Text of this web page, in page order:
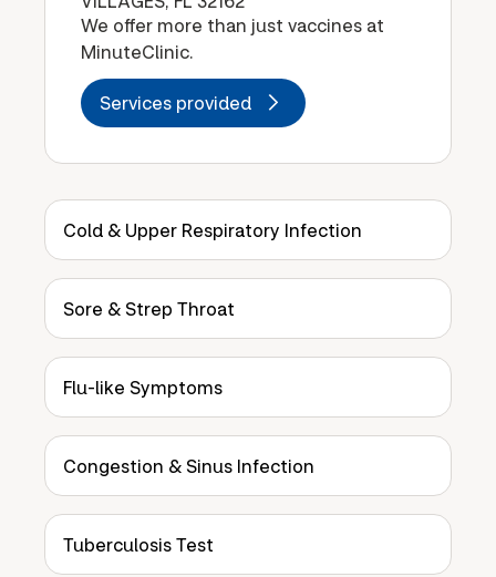
We offer more than just vaccines at
MinuteClinic.
Services provided
Cold & Upper Respiratory Infection
Sore & Strep Throat
Flu-like Symptoms
Congestion & Sinus Infection
Tuberculosis Test